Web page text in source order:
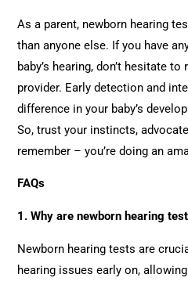
As a parent, newborn hearing
than anyone else. If you have
baby’s hearing, don’t hesitate
provider. Early detection and
difference in your baby’s
So, trust your instincts,
remember – you’re doing an
FAQs
1. Why are newborn hearing
Newborn hearing tests are
hearing issues early on,